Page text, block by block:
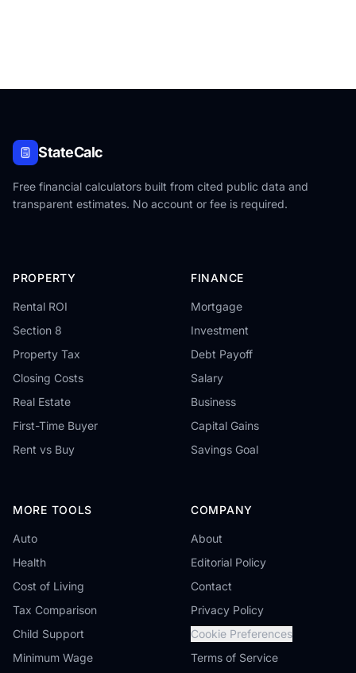
StateCalc
Free financial calculators built from cited public data and
transparent estimates. No account or fee is required.
PROPERTY
Rental ROI
Section 8
Property Tax
Closing Costs
Real Estate
First-Time Buyer
Rent vs Buy
FINANCE
Mortgage
Investment
Debt Payoff
Salary
Business
Capital Gains
Savings Goal
MORE TOOLS
Auto
Health
Cost of Living
Tax Comparison
Child Support
Minimum Wage
COMPANY
About
Editorial Policy
Contact
Privacy Policy
Cookie Preferences
Terms of Service